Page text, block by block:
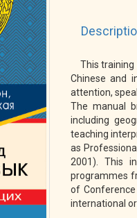
This
Chinese and
attention,
The manual
including
teaching
as
2001). This
programmes
of
international